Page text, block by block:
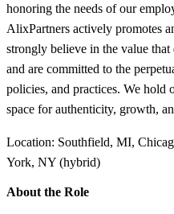
honoring the needs of our
AlixPartners actively promotes
strongly believe in the value
and are committed to the
policies, and practices. We hold
space for authenticity, growth,
Location: Southfield, MI,
York, NY (hybrid)
About the Role